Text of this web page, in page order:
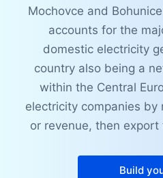
Mochovce and
accounts for the
domestic electricity
country also being a
within the Central
electricity companies by
or revenue, then export
Build